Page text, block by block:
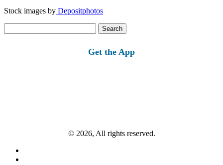
Stock images by Depositphotos
for:
Get the App
© 2026, All rights reserved.